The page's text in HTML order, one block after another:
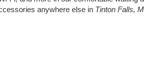
anywhere else in Tinton Falls,